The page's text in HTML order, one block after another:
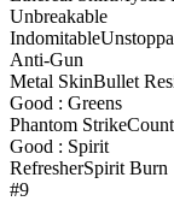
Unbreakable
Indomitable
Anti-Gun
Metal SkinBullet
Good : Greens
Phantom Strike
Good : Spirit
RefresherSpirit Burn
#9